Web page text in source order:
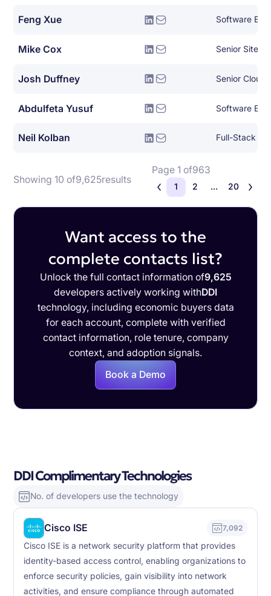
Feng Xue Software
Mike Cox
Josh Duffney Senior Cloud
Abdulfeta Yusuf Software
Neil Kolban Full-Stack
Showing 10 of9,625results
Page 1 of963
1 2 ... 20
Want access to the
complete contacts list?
Unlock the full contact information of9,625
developers actively working withDDI
technology, including economic buyers data
for each account, complete with verified
contact information, role tenure, company
context, and adoption signals.
Book a Demo
DDI Complimentary Technologies
No. of developers use the technology
Cisco ISE 7,092
Cisco ISE is a network security platform that provides
identity-based access control, enabling organizations to
enforce security policies, gain visibility into network
activities, and ensure compliance through automated